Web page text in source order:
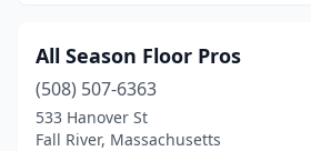
Sutton(1)
All Season Floor Pros
(508) 507-6363
533 Hanover St
Fall River, Massachusetts